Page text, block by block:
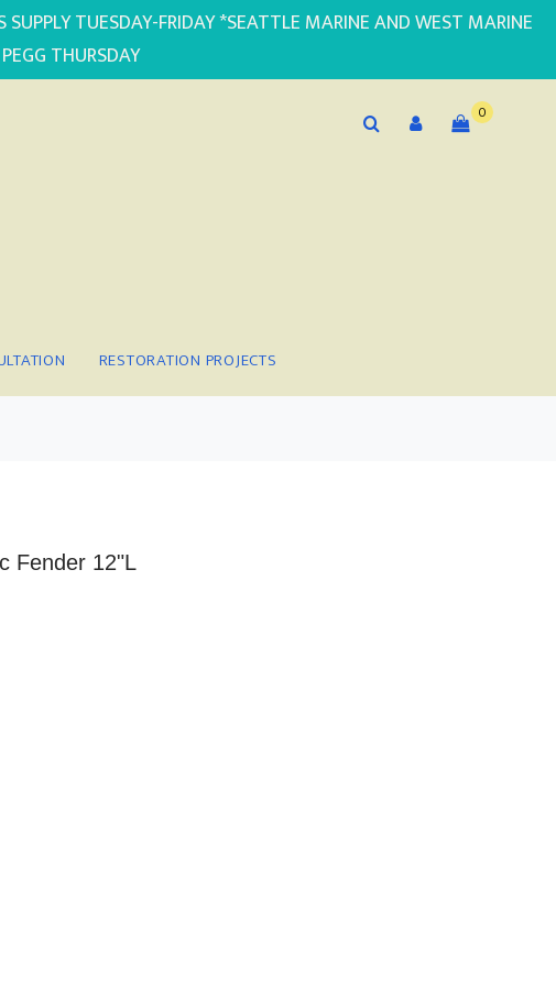
TUESDAY-FRIDAY *SEATTLE MARINE AND WEST MARINE
THURSDAY
RESTORATION PROJECTS
0
Fender 12"L